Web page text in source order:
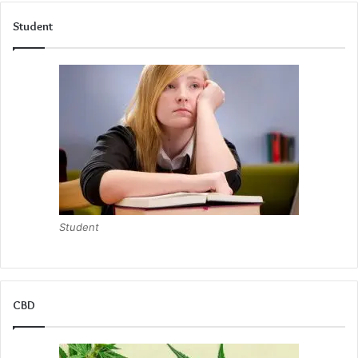
impacts is crucial for parents seeking a balanced approach
to their newborn babies’ sleep arrangements.
Versatility and Adaptability of Co-Sleepers
One of the appealing features of co-sleepers is their
versatility baby and most importantly their ability to adapt
as the baby’s needs change. Many of safely co sleep and
designs offer adjustable features such as secure safety
access to the product useful well beyond the infant stage.
Student
Student
CBD